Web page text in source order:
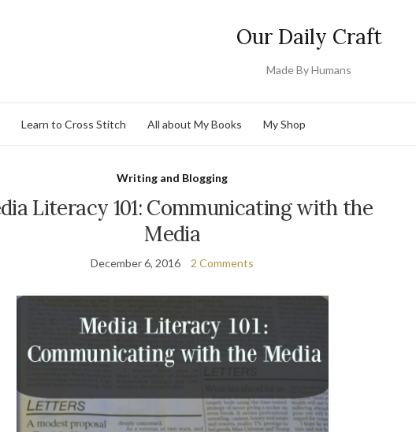
Our Daily Craft
Made By Humans
Learn to Cross Stitch All about My Books My Shop
Writing and Blogging
Literacy 101: Communicating with the
Media
December 6, 2016 2 Comments